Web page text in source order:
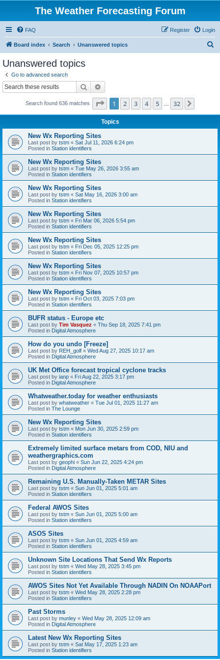
The Weather Forecasting Forum
FAQ Login
Register
Board index Search Unanswered topics
Unanswered topics
Go to advanced search
Search
Search found 636 matches Page 1of 32
1 2 3 4 5 32
Topics
New Wx Reporting Sites
Last post by tstm « Sat Jul 11, 2026 6:24 pm
Posted in Station identifiers
New Wx Reporting Sites
Last post by tstm « Tue May 26, 2026 3:55 am
Posted in Station identifiers
New Wx Reporting Sites
Last post by tstm « Sat May 16, 2026 3:00 am
Posted in Station identifiers
New Wx Reporting Sites
Last post by tstm « Fri Mar 06, 2026 5:54 pm
Posted in Station identifiers
New Wx Reporting Sites
Last post by tstm « Fri Dec 05, 2025 12:25 pm
Posted in Station identifiers
New Wx Reporting Sites
Last post by tstm « Fri Nov 07, 2025 10:57 pm
Posted in Station identifiers
New Wx Reporting Sites
Last post by tstm « Fri Oct 03, 2025 7:03 pm
Posted in Station identifiers
BUFR status - Europe etc
Last post by Tim Vasquez « Thu Sep 18, 2025 7:41 pm
Posted in Digital Atmosphere
How do you undo [Freeze]
Last post by REH_golf « Wed Aug 27, 2025 10:17 am
Posted in Digital Atmosphere
UK Met Office forecast tropical cyclone tracks
Last post by ianp « Fri Aug 22, 2025 3:17 pm
Posted in Digital Atmosphere
Whatweather.today for weather enthusiasts
Last post by whatweather « Tue Jul 01, 2025 11:27 am
Posted in The Lounge
New Wx Reporting Sites
Last post by tstm « Mon Jun 30, 2025 2:59 pm
Posted in Station identifiers
Extremely limited surface metars from COD, NIU and
weathergraphics.com
Last post by geophi « Sun Jun 22, 2025 4:24 pm
Posted in Digital Atmosphere
Remaining U.S. Manually-Taken METAR Sites
Last post by tstm « Sun Jun 01, 2025 5:01 am
Posted in Station identifiers
Federal AWOS Sites
Last post by tstm « Sun Jun 01, 2025 5:00 am
Posted in Station identifiers
ASOS Sites
Last post by tstm « Sun Jun 01, 2025 4:59 am
Posted in Station identifiers
Unknown Site Locations That Send Wx Reports
Last post by tstm « Wed May 28, 2025 3:45 pm
Posted in Station identifiers
AWOS Sites Not Yet Available Through NADIN On NOAAPort
Last post by tstm « Wed May 28, 2025 2:28 pm
Posted in Station identifiers
Past Storms
Last post by munley « Wed May 28, 2025 12:09 am
Posted in Digital Atmosphere
Latest New Wx Reporting Sites
Last post by tstm « Sat May 17, 2025 1:23 am
Posted in Station identifiers